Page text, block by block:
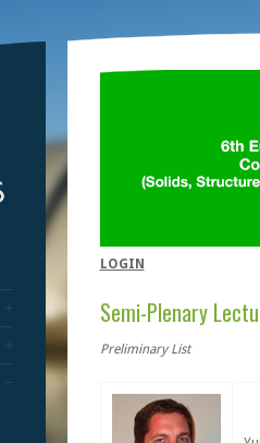
LOGIN
Semi-Plenary
Preliminary List